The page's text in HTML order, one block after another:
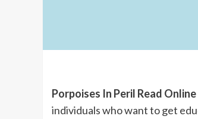
Porpoises In Peril Read Online
individuals who want to get